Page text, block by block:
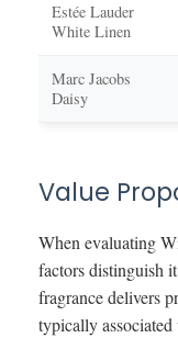
Estée Lauder
White Linen
Marc Jacobs
Daisy
Value
When evaluating
factors distinguish
fragrance delivers
typically